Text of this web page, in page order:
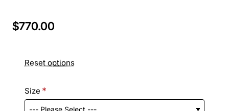
$770.00
Reset options
Size